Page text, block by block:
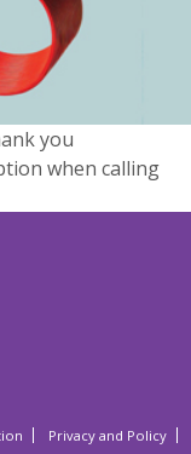
you
when calling
Privacy and Policy